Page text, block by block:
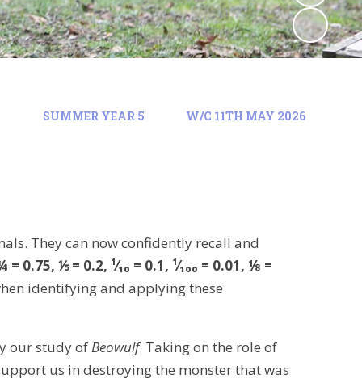
SUMMER YEAR 5 W/C 11TH MAY 2026
They can now confidently recall and
0.75, ⅕ = 0.2, ¹⁄₁₀ = 0.1, ¹⁄₁₀₀ = 0.01, ⅛ =
identifying and applying these
our study ofBeowulf. Taking on the role of
us in destroying the monster that was